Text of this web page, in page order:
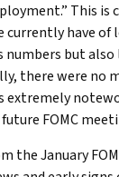
This
currently have of
but
there were no
extremely
FOMC
the January